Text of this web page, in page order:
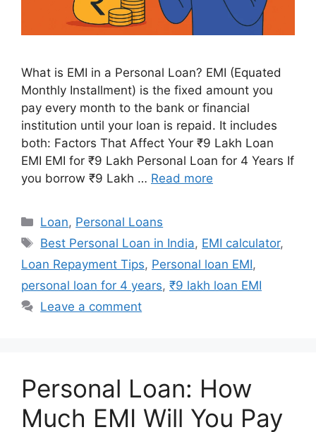
What is EMI in a Personal Loan? EMI (Equated
Monthly Installment) is the fixed amount you
pay every month to the bank or financial
institution until your loan is repaid. It includes
both: Factors That Affect Your ₹9 Lakh Loan
EMI EMI for ₹9 Lakh Personal Loan for 4 Years If
you borrow ₹9 Lakh … Read more
Categories
Loan, Personal Loans
Tags
Best Personal Loan in India, EMI calculator,
Loan Repayment Tips, Personal loan EMI,
personal loan for 4 years, ₹9 lakh loan EMI
Leave a comment
Personal Loan: How
Much EMI Will You Pay